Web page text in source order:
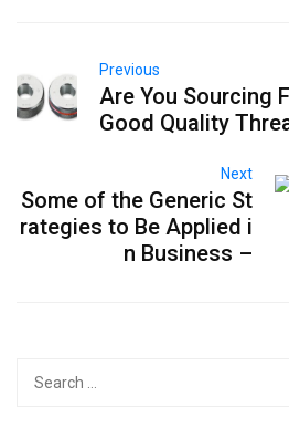
Previous
Are You Sourcing
Good Quality
Next
Some of the Generic St
rategies to Be Applied i
n Business –